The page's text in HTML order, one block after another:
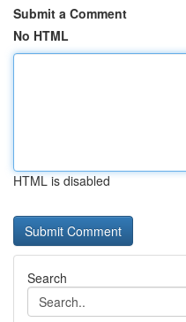
Submit a Comment
No HTML
HTML is disabled
Search